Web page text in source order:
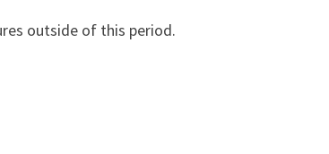
outside of this period.